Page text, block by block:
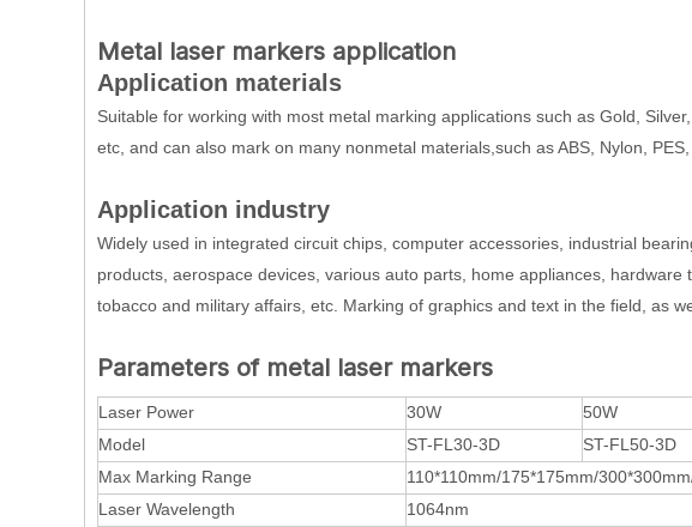
Metal laser markers application
Application materials
Suitable for working with most metal marking applications such as Gold,
etc, and can also mark on many nonmetal materials,such as ABS, Nylon, PES,
Application industry
Widely used in integrated circuit chips, computer accessories, industrial
products, aerospace devices, various auto parts, home appliances,
tobacco and military affairs, etc. Marking of graphics and text in the field, as
Parameters of metal laser markers
Laser Power 30W 50W
Model
ST-FL30-3D ST-FL50-3D
Max Marking Range
110*110mm/175*175mm/
Laser Wavelength
1064nm